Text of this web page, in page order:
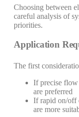
Choosing between
careful analysis of
priorities.
Application
The first
If precise flow
are preferred
If rapid on/off
are more